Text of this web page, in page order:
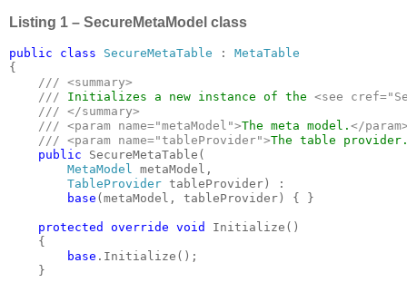
Listing 1 – SecureMetaModel class
public class SecureMetaTable :
{
/// <summary>
    ///
Initializes a new instance of the <see
/// </summary>
    /// <param name="metaModel">
The meta model. </
    /// <param name="tableProvider">
The table
public SecureMetaTable(
MetaModel metaModel,
TableProvider tableProvider) :
base (metaModel, tableProvider) { }
protected override void Initialize()
    {
base .Initialize();
    }